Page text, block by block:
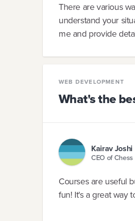
There are various
understand your
me and provide
WEB DEVELOPMENT
What's the
Kairav Joshi
CEO of
Courses are useful
fun! It's a great way